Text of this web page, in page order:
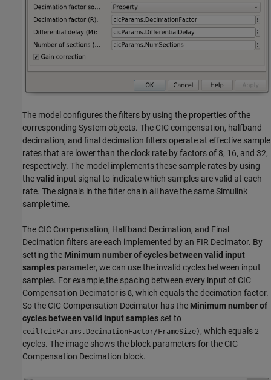
The model configures the filters by using the properties of the
corresponding System objects. The CIC compensation, halfband
decimation, and final decimation filters operate at effective sample
rates that are lower than the clock rate by factors of 8, 16, and 32,
respectively. The model implements these sample rates by using
thevalid input signal to indicate which samples are valid at each
rate. The signals in the filter chain all have the same Simulink
sample time.
The CIC Compensation, Halfband Decimation, and Final
Decimation filters are each implemented by an FIR Decimator. By
setting the Minimum number of cycles between valid input
samples parameter, we can use the invalid cycles between input
samples. For example,the spacing between every input of CIC
Compensation Decimator is 8, which equals the decimation factor.
So the CIC Compensation Decimator has the Minimum number of
cycles between valid input samples set to
ceil(cicParams.DecimationFactor/FrameSize) , which equals 2
cycles. The image shows the block parameters for the CIC
Compensation Decimation block.